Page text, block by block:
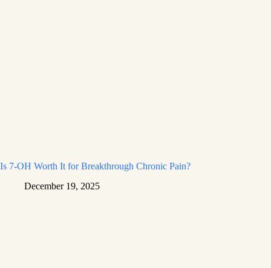
Is 7-OH Worth It for Breakthrough Chronic Pain?
December 19, 2025